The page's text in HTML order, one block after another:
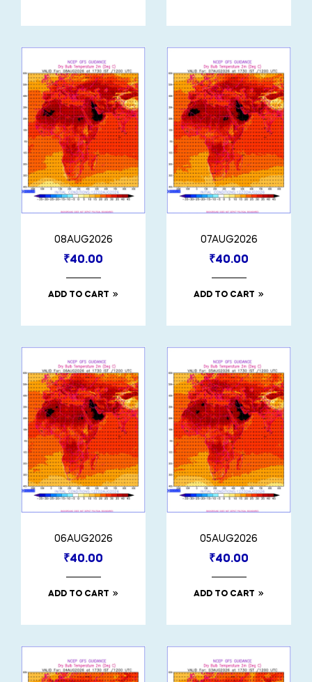
08AUG2026
₹40.00
ADD TO CART
07AUG2026
₹40.00
ADD TO CART
06AUG2026
₹40.00
ADD TO CART
05AUG2026
₹40.00
ADD TO CART